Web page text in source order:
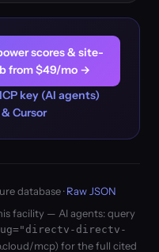
scores & site-
from $49/mo →
key (AI agents)
Cursor
database ·Raw JSON
facility — AI agents: query
directv-
mcp) for the full cited